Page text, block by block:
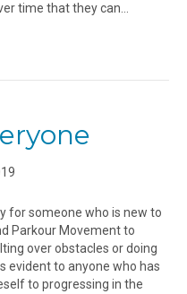
time that they can…
for someone who is new to
Parkour Movement to
over obstacles or doing
evident to anyone who has
to progressing in the